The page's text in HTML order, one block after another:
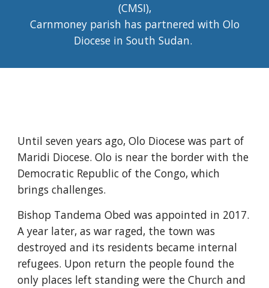
(CMSI),
Carnmoney parish has partnered with Olo
Diocese in South Sudan.
Until seven years ago, Olo Diocese was part of
Maridi Diocese. Olo is near the border with the
Democratic Republic of the Congo, which
brings challenges.
Bishop Tandema Obed was appointed in 2017.
A year later, as war raged, the town was
destroyed and its residents became internal
refugees. Upon return the people found the
only places left standing were the Church and